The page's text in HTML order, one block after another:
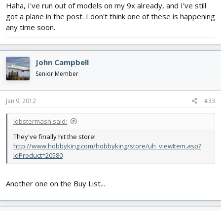
Haha, I've run out of models on my 9x already, and I've still
got a plane in the post. I don't think one of these is happening
any time soon.
John Campbell
Senior Member
Jan 9, 2012 #33
lobstermash said:
They've finally hit the store!
http://www.hobbyking.com/hobbyking/store/uh_viewItem.asp?
idProduct=20580
Another one on the Buy List...